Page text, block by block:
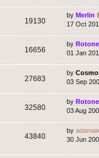
19130
by Merlin
17 Oct
16656
by
01 Jan
27683
by
03 Sep
32580
by
03 Aug
43840
by adamaix
30 Jun